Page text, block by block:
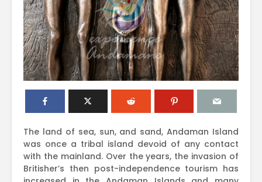
The land of sea, sun, and sand, Andaman Island
was once a tribal island devoid of any contact
with the mainland. Over the years, the invasion of
Britisher’s then post-independence tourism has